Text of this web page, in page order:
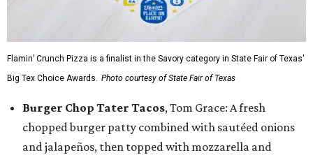
Flamin’ Crunch Pizza is a finalist in the Savory category in State Fair of Texas'
Big Tex Choice Awards. Photo courtesy of State Fair of Texas
Burger Chop Tater Tacos, Tom Grace: A fresh
chopped burger patty combined with sautéed onions
and jalapeños, then topped with mozzarella and